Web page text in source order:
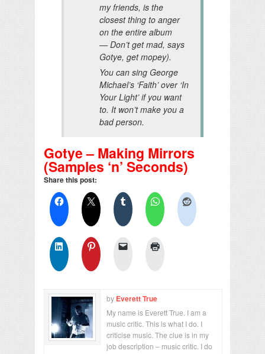
my friends, is the
closest thing to anger
on the entire album
—Don’t get mad, says
Gotye, get mopey).
You can sing George
Michael’s ‘Faith’ over ‘In
Your Light’ if you want
to. It won’t make you a
bad person.
Gotye – Making Mirrors
(Samples ‘n’ Seconds)
Share this post:
by Everett True
My name is Everett True. I am a
music critic. This is what I do. I
criticise music. The clue is in my
job description – music critic. I do